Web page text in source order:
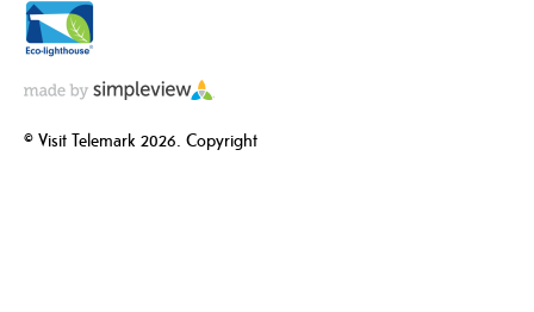
© Visit Telemark 2026. Copyright